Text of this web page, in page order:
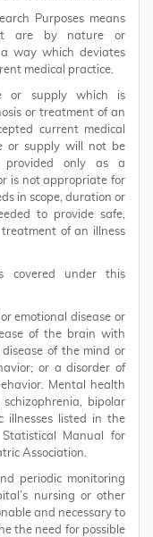
Purposes means
are by nature or
way which deviates
medical practice.
or supply which is
or treatment of an
current medical
or supply will not be
provided only as a
is not appropriate for
in scope, duration or
to provide safe,
of an illness
covered under this
emotional disease or
of the brain with
of the mind or
or a disorder of
Mental health
schizophrenia, bipolar
illnesses listed in the
Manual for
Association.
periodic monitoring
nursing or other
and necessary to
the need for possible